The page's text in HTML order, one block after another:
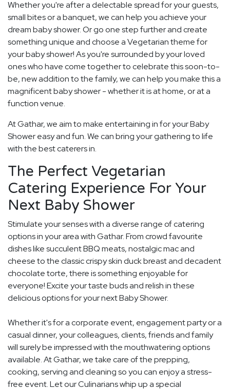
Whether you're after a delectable spread for your guests,
small bites or a banquet, we can help you achieve your
dream baby shower. Or go one step further and create
something unique and choose a Vegetarian theme for
your baby shower! As you're surrounded by your loved
ones who have come together to celebrate this soon-to-
be, new addition to the family, we can help you make this a
magnificent baby shower - whether it is at home, or at a
function venue.
At Gathar, we aim to make entertaining in for your Baby
Shower easy and fun. We can bring your gathering to life
with the best caterers in.
The Perfect Vegetarian
Catering Experience For Your
Next Baby Shower
Stimulate your senses with a diverse range of catering
options in your area with Gathar. From crowd favourite
dishes like succulent BBQ meats, nostalgic mac and
cheese to the classic crispy skin duck breast and decadent
chocolate torte, there is something enjoyable for
everyone! Excite your taste buds and relish in these
delicious options for your next Baby Shower.
Whether it's for a corporate event, engagement party or a
casual dinner, your colleagues, clients, friends and family
will surely be impressed with the mouthwatering options
available. At Gathar, we take care of the prepping,
cooking, serving and cleaning so you can enjoy a stress-
free event. Let our Culinarians whip up a special